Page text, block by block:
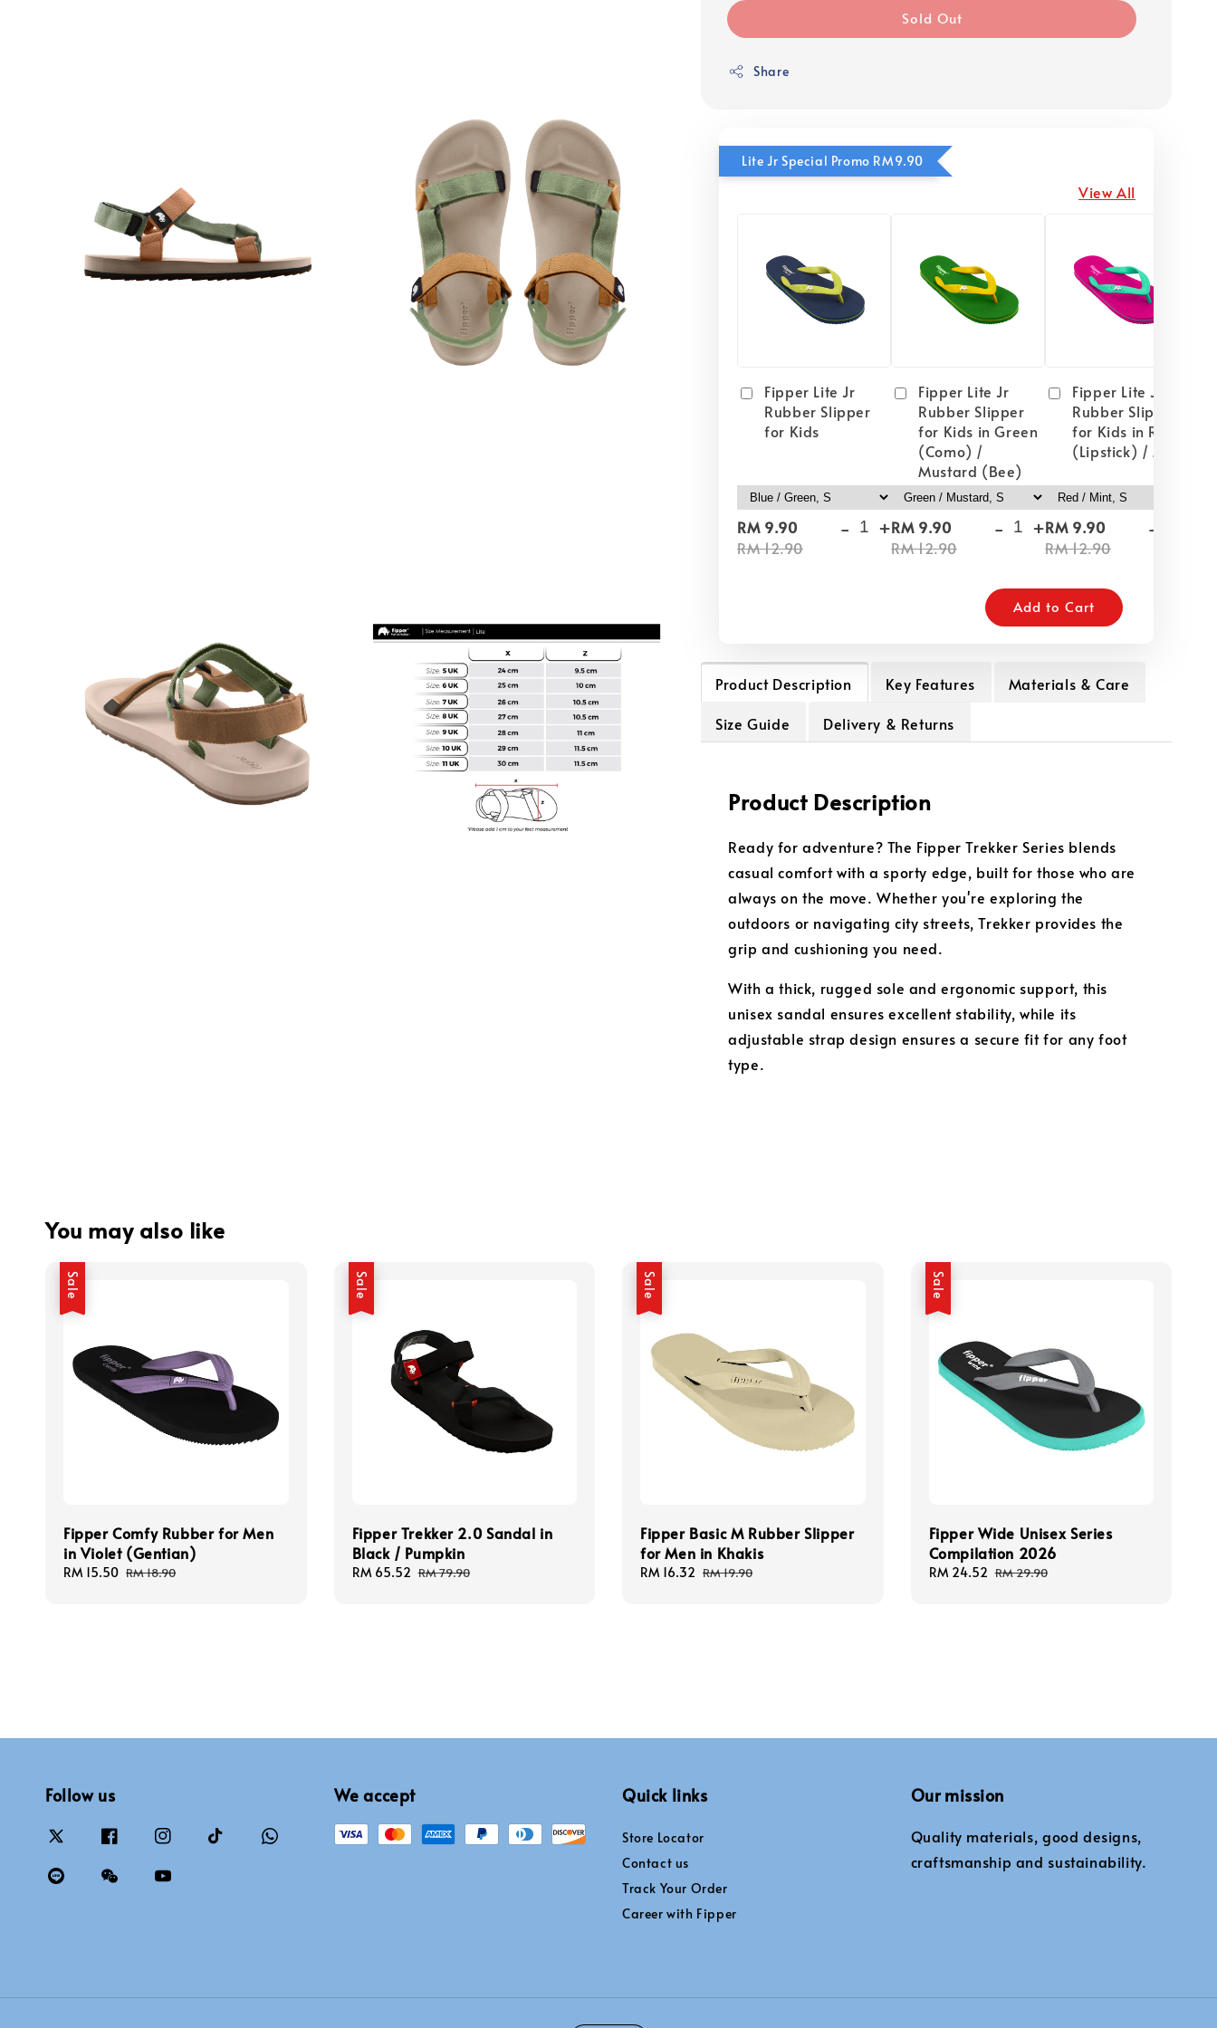
Sold Out
Share
Lite Jr Special Promo RM9.90
View All
Fipper Lite Jr
Rubber Slipper
for Kids
RM 9.90
RM 12.90
- +
Fipper Lite Jr
Rubber Slipper
for Kids in Green
(Como) /
Mustard (Bee)
RM 9.90
RM 12.90
- +
Fipper Lite Jr
Rubber Slipper
for Kids in Red
(Lipstick) / Mint
RM 9.90
RM 12.90
-
Add to Cart
Product Description Key Features
Materials & Care
Size Guide
Delivery & Returns
Product Description
Ready for adventure? The Fipper Trekker Series blends
casual comfort with a sporty edge, built for those who are
always on the move. Whether you're exploring the
outdoors or navigating city streets, Trekker provides the
grip and cushioning you need.
With a thick, rugged sole and ergonomic support, this
unisex sandal ensures excellent stability, while its
adjustable strap design ensures a secure fit for any foot
type.
You may also like
Sale
Fipper Comfy Rubber for Men
in Violet (Gentian)
Sale
RM 15.50 Regular
RM 18.90
Sale
Fipper Trekker 2.0 Sandal in
Black / Pumpkin
Sale
RM 65.52 Regular
RM 79.90
Sale
Fipper Basic M Rubber Slipper
for Men in Khakis
Sale
RM 16.32 Regular
RM 19.90
Sale
Fipper Wide Unisex Series
Compilation 2026
Sale
RM 24.52 Regular
RM 29.90
Follow us We accept Quick links
Store Locator
Contact us
Track Your Order
Career with Fipper
Our mission
Quality materials, good designs,
craftsmanship and sustainability.